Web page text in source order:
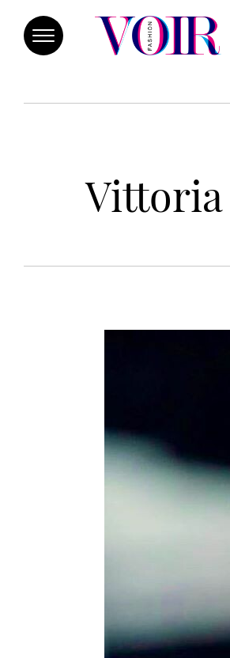
Vittoria